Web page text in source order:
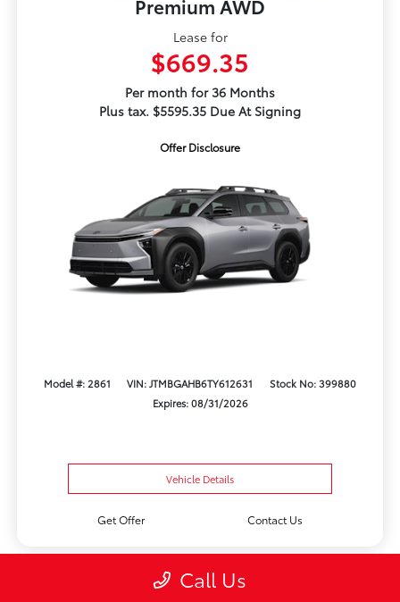
Premium AWD
Lease for
$669.35
Per month for 36 Months
Plus tax. $5595.35 Due At Signing
Offer Disclosure
Model #: 2861 VIN: JTMBGAHB6TY612631
Stock No: 399880
Expires: 08/31/2026
Vehicle Details
Get Offer Contact Us
Call Us